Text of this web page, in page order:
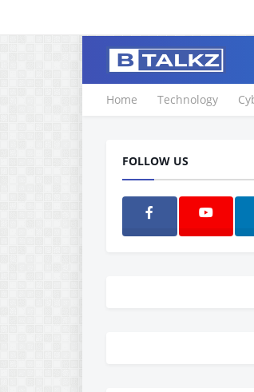
Home Technology
FOLLOW US